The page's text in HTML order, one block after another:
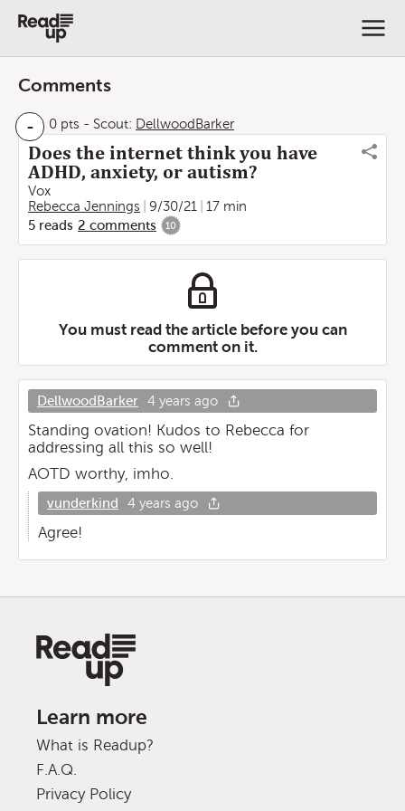
Comments
- 0 pts - Scout: DellwoodBarker
Does the internet think you have
ADHD, anxiety, or autism?
Vox
Rebecca Jennings
9/30/21
17 min
5 reads 2 comments 10
You must read the article before you can
comment on it.
DellwoodBarker 4 years ago
Standing ovation! Kudos to Rebecca for
addressing all this so well!
AOTD worthy, imho.
vunderkind 4 years ago
Agree!
Learn more
What is Readup?
F.A.Q.
Privacy Policy